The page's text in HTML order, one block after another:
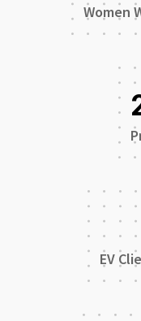
Women
EV